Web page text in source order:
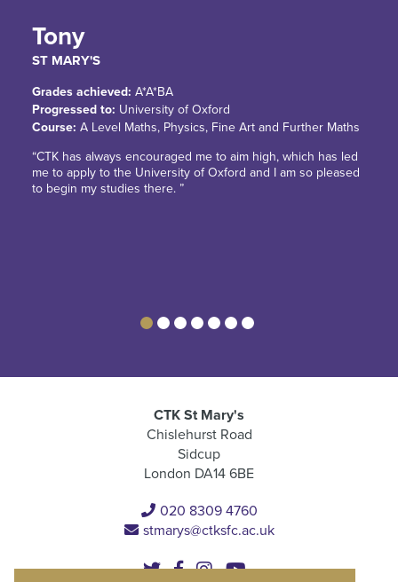
Tony
ST MARY'S
Grades achieved: A*A*BA
Progressed to: University of Oxford
Course: A Level Maths, Physics, Fine Art and Further Maths
“CTK has always encouraged me to aim high, which has led
me to apply to the University of Oxford and I am so pleased
to begin my studies there. ”
CTK St Mary's
Chislehurst Road
Sidcup
London DA14 6BE
020 8309 4760
stmarys@ctksfc.ac.uk